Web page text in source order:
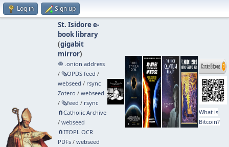
Log in Sign up
St. Isidore e-
book library
(gigabit
mirror)
🧅 .onion address
/ 🗞️OPDS feed /
webseed / rsync
Zotero / webseed
/ 🗞️feed / rsync
🧲⁠Catholic Archive
/ webseed
🧲⁠ITOPL OCR
PDFs/ webseed
What is
Bitcoin?